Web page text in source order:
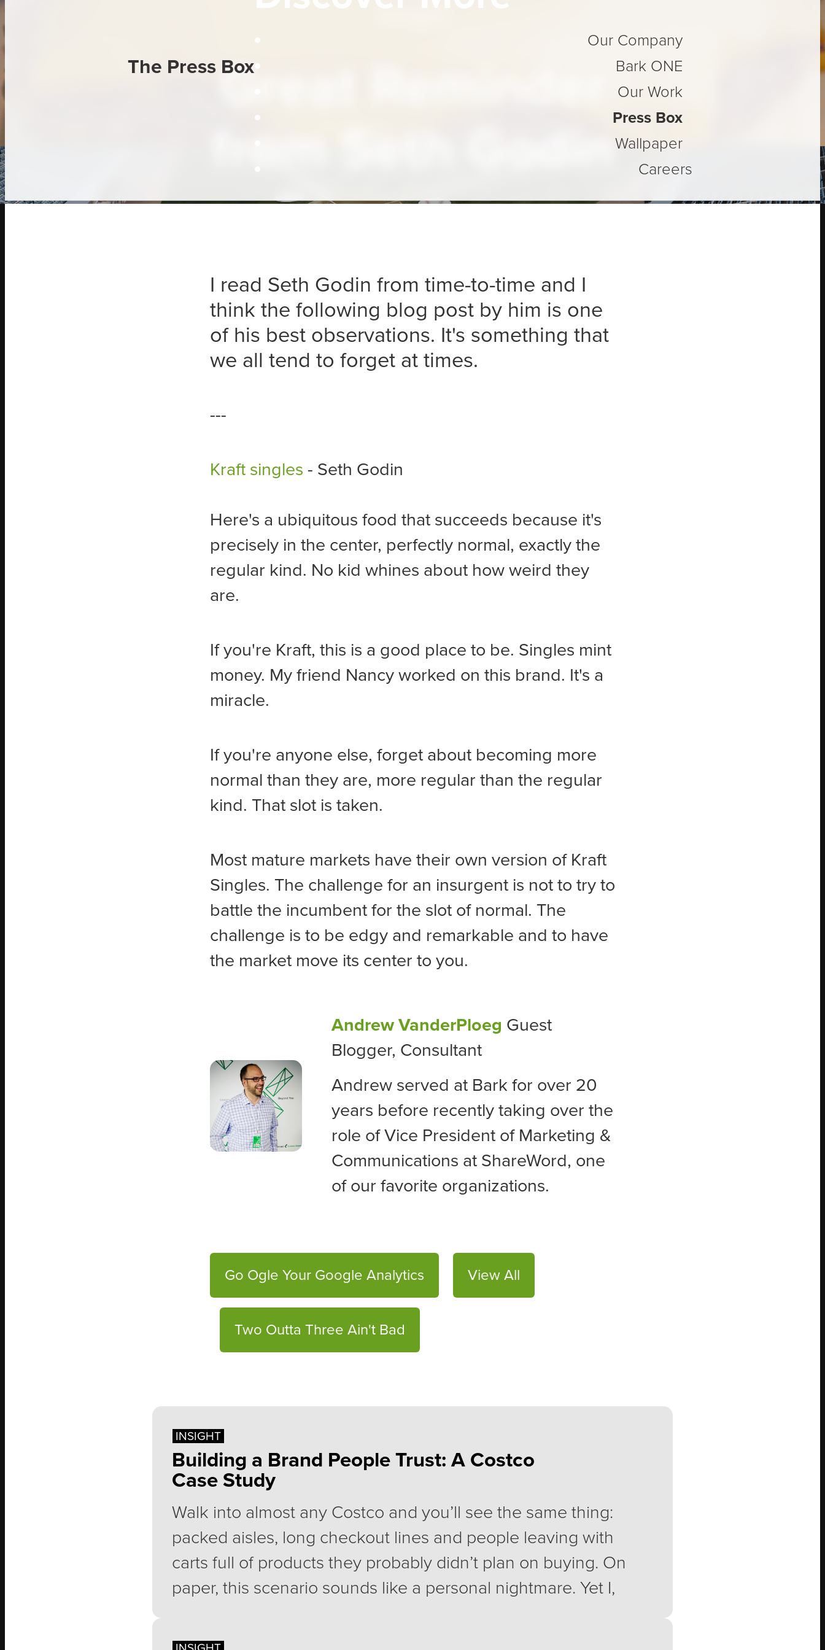
The Press Box
Our Company
Bark ONE
Our Work
Press Box
Wallpaper
Careers
Great Reminder
from Seth Godin
I read Seth Godin from time-to-time and I
think the following blog post by him is one
of his best observations. It's something that
we all tend to forget at times.
---
Kraft singles - Seth Godin
Here's a ubiquitous food that succeeds because it's
precisely in the center, perfectly normal, exactly the
regular kind. No kid whines about how weird they
are.
If you're Kraft, this is a good place to be. Singles mint
money. My friend Nancy worked on this brand. It's a
miracle.
If you're anyone else, forget about becoming more
normal than they are, more regular than the regular
kind. That slot is taken.
Most mature markets have their own version of Kraft
Singles. The challenge for an insurgent is not to try to
battle the incumbent for the slot of normal. The
challenge is to be edgy and remarkable and to have
the market move its center to you.
Andrew VanderPloeg Guest
Blogger, Consultant
Andrew served at Bark for over 20
years before recently taking over the
role ofVice President of Marketing &
Communications at ShareWord, one
of our favorite organizations.
Go Ogle Your Google Analytics View All
Two Outta Three Ain't Bad
Building a Brand People Trust: A Costco
Case Study
INSIGHT
Walk into almost any Costco and you’ll see the same thing:
packed aisles, long checkout lines and people leaving with
carts full of products they probably didn’t plan on buying. On
paper, this scenario sounds like a personal nightmare. Yet I,
membership every year.